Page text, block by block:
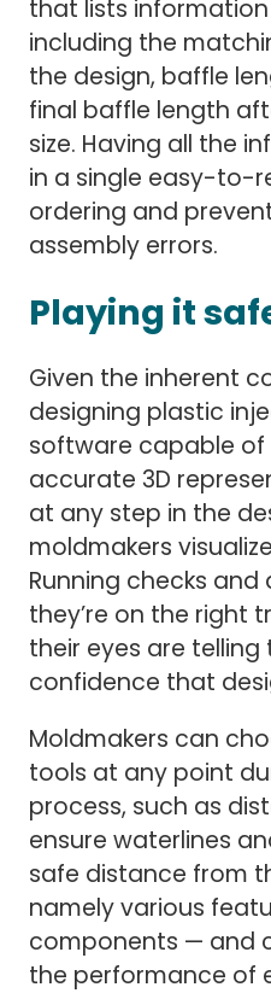
that lists
including the
the design, baffle
final baffle length
size. Having all the
in a single easy-to-
ordering and
assembly errors.
Playing it
Given the inherent
designing plastic
software capable of
accurate 3D
at any step in the
moldmakers
Running checks
they’re on the right
their eyes are telling
confidence that
Moldmakers can
tools at any point
process, such as
ensure waterlines
safe distance from
namely various
components — and
the performance of